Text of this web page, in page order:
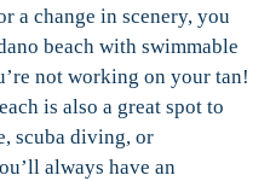
a change in scenery, you
beach with swimmable
not working on your tan!
is also a great spot to
scuba diving, or
always have an